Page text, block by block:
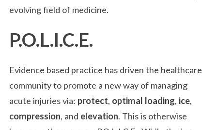
evolving field of medicine.
P.O.L.I.C.E.
Evidence based practice has driven the healthcare
community to promote a new way of managing
acute injuries via: protect, optimal loading, ice,
compression, and elevation. This is otherwise